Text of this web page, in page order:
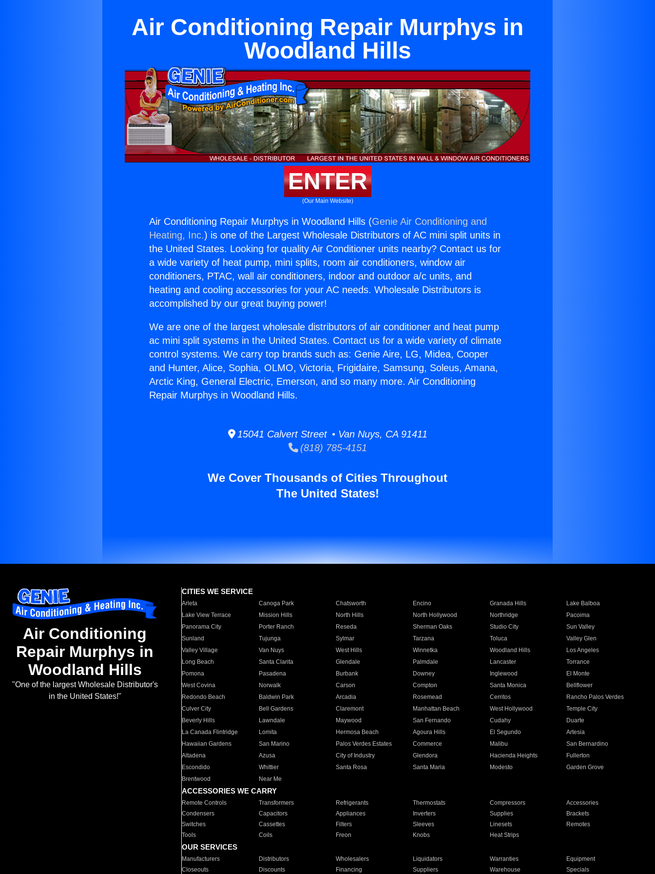
Air Conditioning Repair Murphys in
Woodland Hills
ENTER
(Our Main Website)
Air Conditioning Repair Murphys in Woodland Hills (Genie Air Conditioning and
Heating, Inc.) is one of the Largest Wholesale Distributors of AC mini split units in
the United States. Looking for quality Air Conditioner units nearby? Contact us for
a wide variety of heat pump, mini splits, room air conditioners, window air
conditioners, PTAC, wall air conditioners, indoor and outdoor a/c units, and
heating and cooling accessories for your AC needs. Wholesale Distributors is
accomplished by our great buying power!
We are one of the largest wholesale distributors of air conditioner and heat pump
ac mini split systems in the United States. Contact us for a wide variety of climate
control systems. We carry top brands such as: Genie Aire, LG, Midea, Cooper
and Hunter, Alice, Sophia, OLMO, Victoria, Frigidaire, Samsung, Soleus, Amana,
Arctic King, General Electric, Emerson, and so many more. Air Conditioning
Repair Murphys in Woodland Hills.
15041 Calvert Street • Van Nuys, CA 91411
(818) 785-4151
We Cover Thousands of Cities Throughout
The United States!
Air Conditioning
Repair Murphys in
Woodland Hills
"One of the largest Wholesale Distributor's
in the United States!"
CITIES WE SERVICE
Arleta Canoga Park Chatsworth Encino Granada Hills
Lake Balboa
Lake View Terrace
Mission Hills North Hills North Hollywood Northridge
Pacoima
Panorama City
Porter Ranch Reseda Sherman Oaks Studio City
Sun Valley
Sunland
Tujunga Sylmar Tarzana Toluca
Valley Glen
Valley Village
Van Nuys West Hills Winnetka Woodland Hills
Los Angeles
Long Beach
Santa Clarita Glendale Palmdale Lancaster
Torrance
Pomona
Pasadena Burbank Downey Inglewood
El Monte
West Covina
Norwalk Carson Compton Santa Monica
Bellflower
Redondo Beach
Baldwin Park Arcadia Rosemead Cerritos
Rancho Palos Verdes
Culver City
Bell Gardens Claremont Manhattan Beach West Hollywood
Temple City
Beverly Hills
Lawndale Maywood San Fernando Cudahy
Duarte
La Canada Flintridge
Lomita Hermosa Beach Agoura Hills El Segundo
Artesia
Hawaiian Gardens
San Marino Palos Verdes Estates Commerce Malibu
San Bernardino
Altadena
Azusa City of Industry Glendora Hacienda Heights
Fullerton
Escondido
Whittier Santa Rosa Santa Maria Modesto
Garden Grove
Brentwood
Near Me
ACCESSORIES WE CARRY
Remote Controls Transformers Refrigerants Thermostats Compressors
Accessories
Condensers
Capacitors Appliances Inverters Supplies
Brackets
Switches
Cassettes Filters Sleeves Linesets
Remotes
Tools
Coils Freon Knobs Heat Strips
OUR SERVICES
Manufacturers Distributors Wholesalers Liquidators Warranties
Equipment
Closeouts
Discounts Financing Suppliers Warehouse Specials